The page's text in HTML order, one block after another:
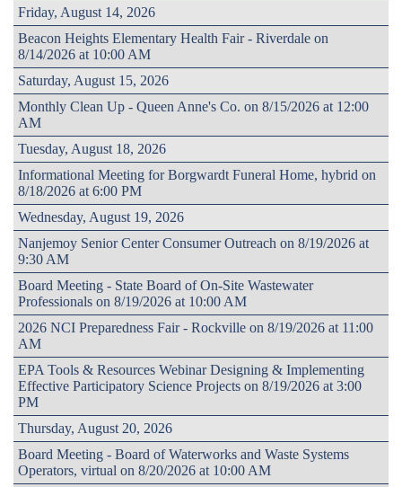
Friday, August 14, 2026
Beacon Heights Elementary Health Fair - Riverdale on
8/14/2026 at 10:00 AM
Saturday, August 15, 2026
Monthly Clean Up - Queen Anne's Co. on 8/15/2026 at 12:00
AM
Tuesday, August 18, 2026
Informational Meeting for Borgwardt Funeral Home, hybrid on
8/18/2026 at 6:00 PM
Wednesday, August 19, 2026
Nanjemoy Senior Center Consumer Outreach on 8/19/2026 at
9:30 AM
Board Meeting - State Board of On-Site Wastewater
Professionals on 8/19/2026 at 10:00 AM
2026 NCI Preparedness Fair - Rockville on 8/19/2026 at 11:00
AM
EPA Tools & Resources Webinar Designing & Implementing
Effective Participatory Science Projects on 8/19/2026 at 3:00
PM
Thursday, August 20, 2026
Board Meeting - Board of Waterworks and Waste Systems
Operators, virtual on 8/20/2026 at 10:00 AM